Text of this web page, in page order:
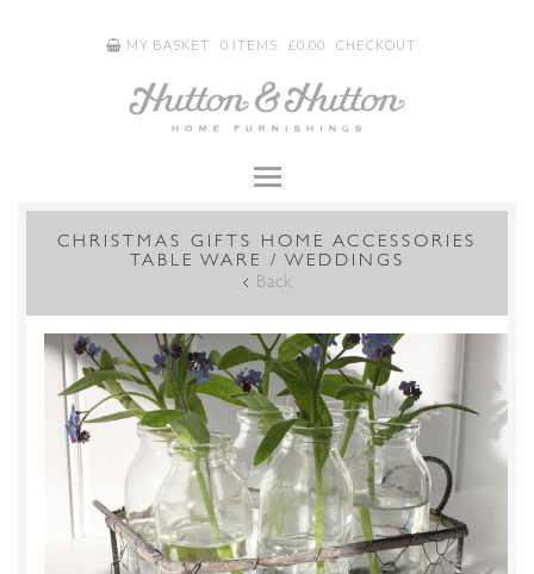
MY BASKET 0 ITEMS £0.00 CHECKOUT
CHRISTMAS GIFTS HOME ACCESSORIES
TABLE WARE / WEDDINGS
Back